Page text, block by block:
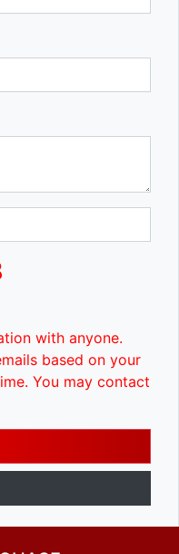
with anyone.
based on your
You may contact